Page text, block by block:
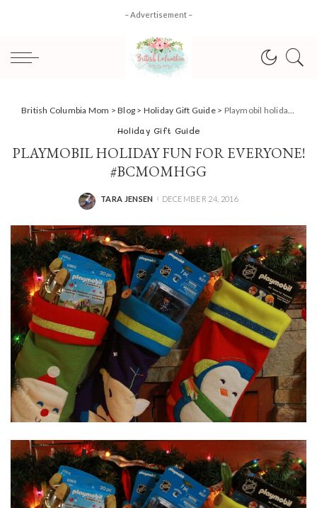
– Advertisement –
British Columbia Mom >Blog > Holiday Gift Guide> Playmobil holiday fun for everyone! #BCMOMHGG
Holiday Gift Guide
PLAYMOBIL HOLIDAY FUN FOR EVERYONE!
#BCMOMHGG
POSTED
TARA JENSEN DECEMBER 24, 2016